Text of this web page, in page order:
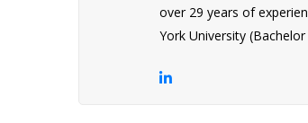
over 29 years of
York University